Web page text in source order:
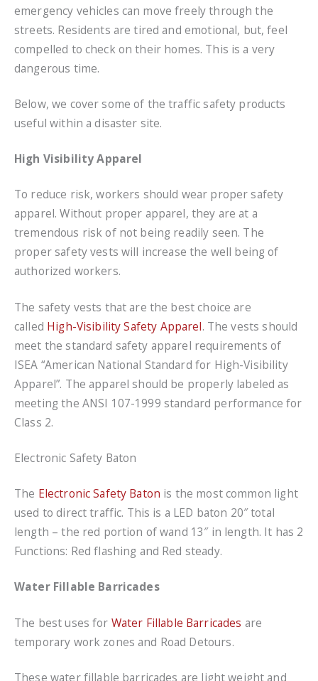
emergency vehicles can move freely through the
streets. Residents are tired and emotional, but, feel
compelled to check on their homes. This is a very
dangerous time.
Below, we cover some of the traffic safety products
useful within a disaster site.
High Visibility Apparel
To reduce risk, workers should wear proper safety
apparel. Without proper apparel, they are at a
tremendous risk of not being readily seen. The
proper safety vests will increase the well being of
authorized workers.
The safety vests that are the best choice are
called High-Visibility Safety Apparel. The vests should
meet the standard safety apparel requirements of
ISEA “American National Standard for High-Visibility
Apparel”. The apparel should be properly labeled as
meeting the ANSI 107-1999 standard performance for
Class 2.
Electronic Safety Baton
The Electronic Safety Baton is the most common light
used to direct traffic. This is a LED baton 20″ total
length – the red portion of wand 13″ in length. It has 2
Functions: Red flashing and Red steady.
Water Fillable Barricades
The best uses for Water Fillable Barricades are
temporary work zones and Road Detours.
These water fillable barricades are light weight and